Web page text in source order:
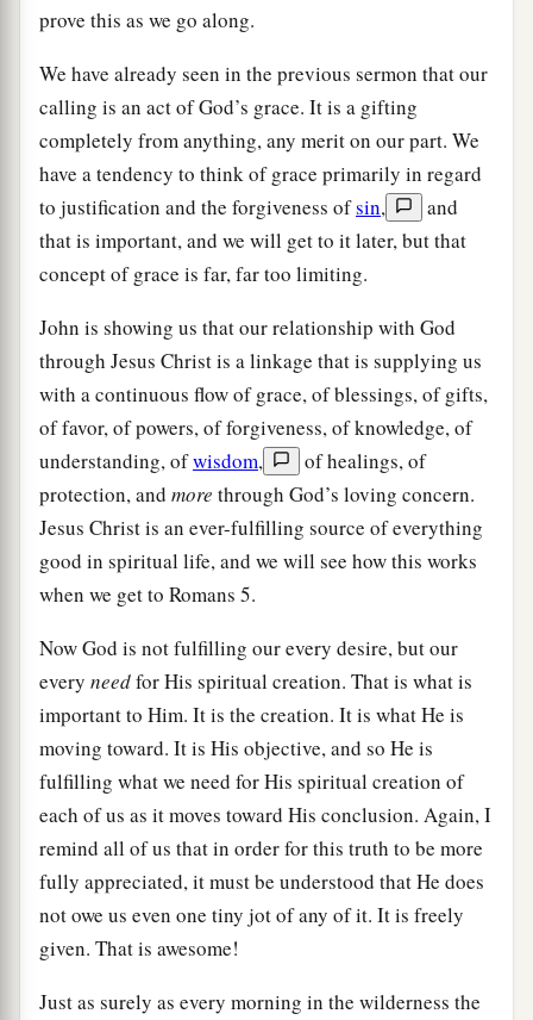
prove this as we go along.
We have already seen in the previous sermon that our
calling is an act of God’s grace. It is a gifting
completely from anything, any merit on our part. We
have a tendency to think of grace primarily in regard
to justification and the forgiveness ofsin,
and
that is important, and we will get to it later, but that
concept of grace is far, far too limiting.
John is showing us that our relationship with God
through Jesus Christ is a linkage that is supplying us
with a continuous flow of grace, of blessings, of gifts,
of favor, of powers, of forgiveness, of knowledge, of
understanding, ofwisdom,
of healings, of
protection, and more through God’s loving concern.
Jesus Christ is an ever-fulfilling source of everything
good in spiritual life, and we will see how this works
when we get to Romans 5.
Now God is not fulfilling our every desire, but our
every needfor His spiritual creation. That is what is
important to Him. It is the creation. It is what He is
moving toward. It is His objective, and so He is
fulfilling what we need for His spiritual creation of
each of us as it moves toward His conclusion. Again, I
remind all of us that in order for this truth to be more
fully appreciated, it must be understood that He does
not owe us even one tiny jot of any of it. It is freely
given. That is awesome!
Just as surely as every morning in the wilderness the